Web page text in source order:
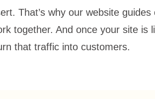
That’s why our website
together. And once your site is
that traffic into customers.